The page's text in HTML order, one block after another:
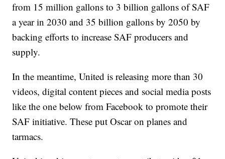
from 15 million gallons to 3 billion gallons of SAF
a year in 2030 and 35 billion gallons by 2050 by
backing efforts to increase SAF producers and
supply.
In the meantime, United is releasing more than 30
videos, digital content pieces and social media posts
like the one below from Facebook to promote their
SAF initiative. These put Oscar on planes and
tarmacs.